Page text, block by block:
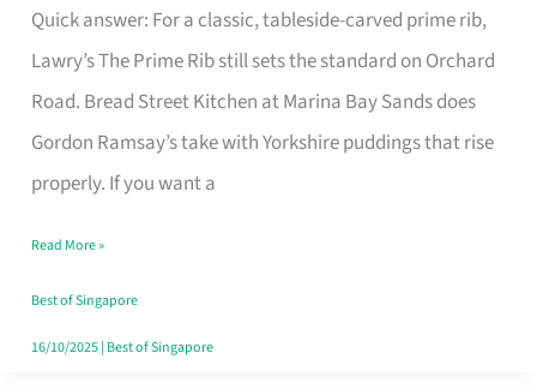
Quick answer: For a classic, tableside-carved prime rib,
Lawry’s The Prime Rib still sets the standard on Orchard
Road. Bread Street Kitchen at Marina Bay Sands does
Gordon Ramsay’s take with Yorkshire puddings that rise
properly. If you want a
Roasts
in
Singapore
That
Feel
Money
Well
Spent
Read More »
Best of Singapore
16/10/2025| Best of Singapore